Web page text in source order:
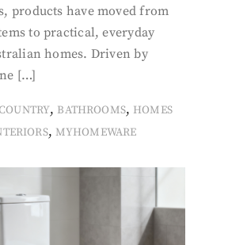
products have moved from
to practical, everyday
homes. Driven by
[…]
, BATHROOMS, HOMES
, MYHOMEWARE